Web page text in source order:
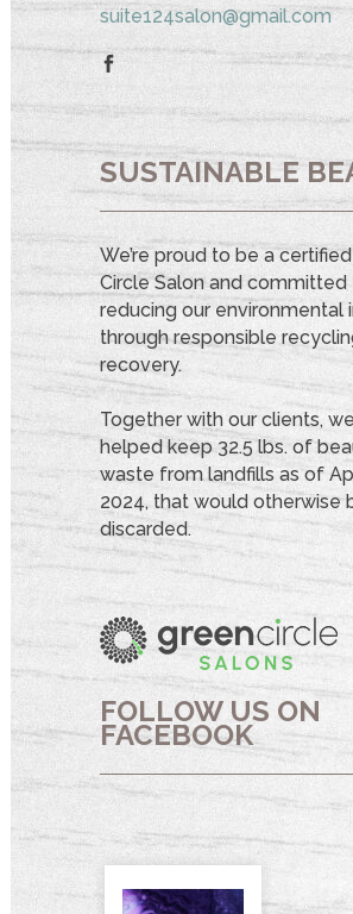
suite124salon@gmail.com
SUSTAINABLE
We’re proud to be a
Circle Salon and committed
reducing our environmental
through responsible
recovery.
Together with our clients,
helped keep 32.5 lbs. of
waste from landfills as of
2024, that would otherwise
discarded.
FOLLOW US ON
FACEBOOK